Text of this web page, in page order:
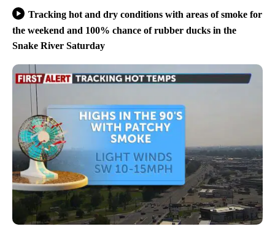
Tracking hot and dry conditions with areas of smoke for
the weekend and 100% chance of rubber ducks in the
Snake River Saturday